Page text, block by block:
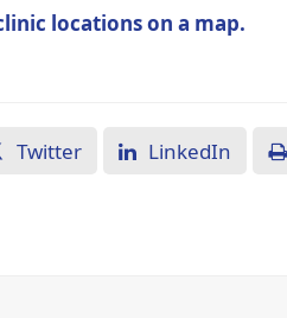
locations on a map.
Twitter LinkedIn